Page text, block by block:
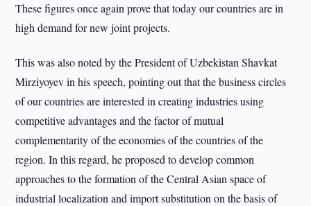
These figures once again prove that today our countries are in
high demand for new joint projects.
This was also noted by the President of Uzbekistan Shavkat
Mirziyoyev in his speech, pointing out that the business circles
of our countries are interested in creating industries using
competitive advantages and the factor of mutual
complementarity of the economies of the countries of the
region. In this regard, he proposed to develop common
approaches to the formation of the Central Asian space of
industrial localization and import substitution on the basis of